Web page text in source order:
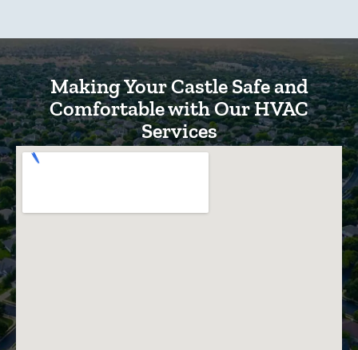
Making Your Castle Safe and
Comfortable with Our HVAC
Services